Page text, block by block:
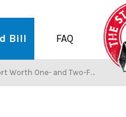
Bill FAQ
One- and Two-Family Dwellings Wood Framing Construction Code 2018 pdf